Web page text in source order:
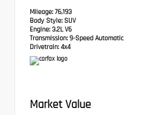
Mileage: 76,193
Body Style: SUV
Engine: 3.2L V6
Transmission: 9-Speed Automatic
Drivetrain: 4x4
Market Value